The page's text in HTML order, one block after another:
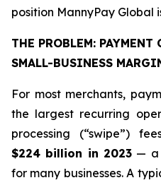
position MannyPay Global
THE PROBLEM: PAYMENT
SMALL-BUSINESS
For most merchants,
the largest recurring
processing (“swipe”)
$224 billion in 2023— a
for many businesses. A